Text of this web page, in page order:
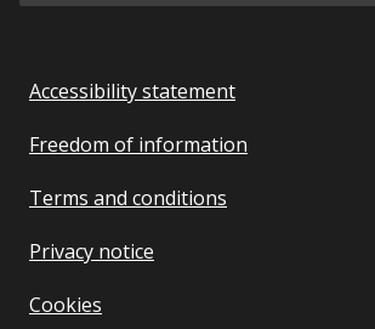
Accessibility statement
Freedom of information
Terms and conditions
Privacy notice
Cookies